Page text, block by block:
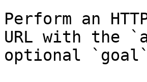
Perform an
URL with the
optional